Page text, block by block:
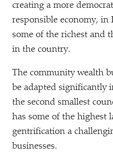
creating a more
responsible economy, in
some of the richest and
in the country.
The community wealth
be adapted significantly
the second smallest
has some of the highest
gentrification a
businesses.